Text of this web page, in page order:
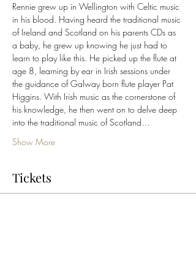
Rennie grew up in Wellington with Celtic music
in his blood. Having heard the traditional music
of Ireland and Scotland on his parents CDs as
a baby, he grew up knowing he just had to
learn to play like this. He picked up the flute at
age 8, learning by ear in Irish sessions under
the guidance of Galway born flute player Pat
Higgins. With Irish music as the cornerstone of
his knowledge, he then went on to delve deep
into the traditional music of Scotland…
Show More
Tickets